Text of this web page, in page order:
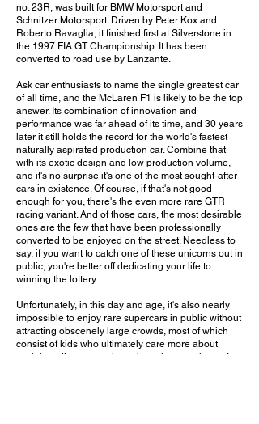
no. 23R, was built for BMW Motorsport and
Schnitzer Motorsport. Driven by Peter Kox and
Roberto Ravaglia, it finished first at Silverstone in
the 1997 FIA GT Championship. It has been
converted to road use by Lanzante.
Ask car enthusiasts to name the single greatest car
of all time, and the McLaren F1 is likely to be the top
answer. Its combination of innovation and
performance was far ahead of its time, and 30 years
later it still holds the record for the world's fastest
naturally aspirated production car. Combine that
with its exotic design and low production volume,
and it's no surprise it's one of the most sought-after
cars in existence. Of course, if that's not good
enough for you, there's the even more rare GTR
racing variant. And of those cars, the most desirable
ones are the few that have been professionally
converted to be enjoyed on the street. Needless to
say, if you want to catch one of these unicorns out in
public, you're better off dedicating your life to
winning the lottery.
Unfortunately, in this day and age, it's also nearly
impossible to enjoy rare supercars in public without
attracting obscenely large crowds, most of which
consist of kids who ultimately care more about
social media content than about the actual cars. It